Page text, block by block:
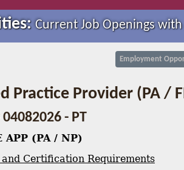
Current Job Openings
Employment
Practice Provider (PA /
- PT
APP (PA / NP)
Certification Requirements